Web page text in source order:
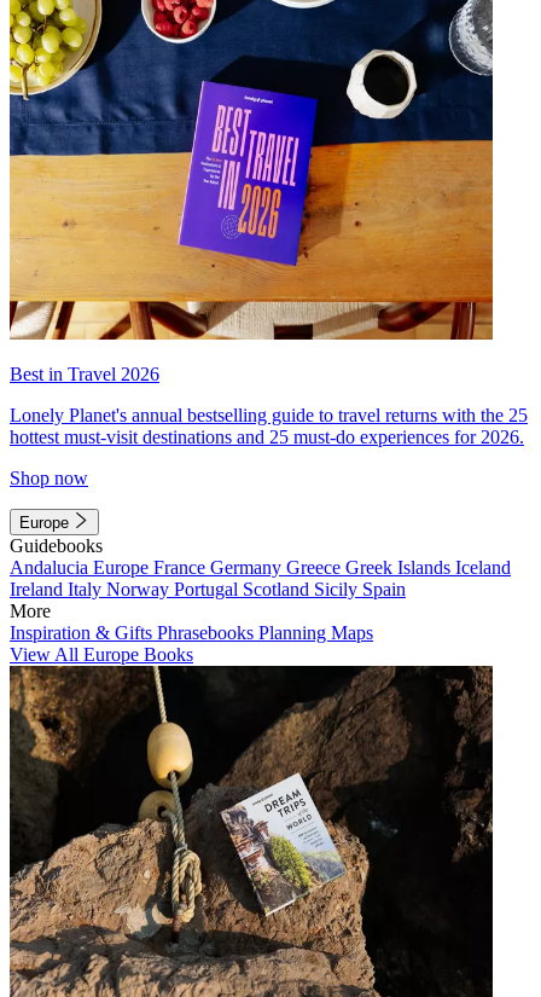
Best in Travel 2026
Lonely Planet's annual bestselling guide to travel returns with the 25
hottest must-visit destinations and 25 must-do experiences for 2026.
Shop now
Europe
Guidebooks
Andalucia Europe France Germany Greece Greek Islands Iceland
Ireland Italy Norway Portugal Scotland Sicily Spain
More
Inspiration & Gifts Phrasebooks Planning Maps
View All Europe Books